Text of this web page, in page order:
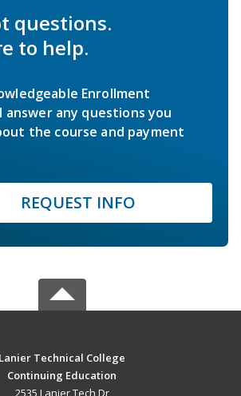
questions.
to help.
Enrollment
answer any questions you
the course and payment
REQUEST INFO
Lanier Technical College
Continuing Education
2535 Lanier Tech Dr